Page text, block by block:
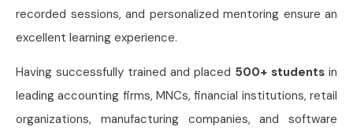
recorded sessions, and personalized mentoring ensure an
excellent learning experience.
Having successfully trained and placed 500+ students in
leading accounting firms, MNCs, financial institutions, retail
organizations, manufacturing companies, and software